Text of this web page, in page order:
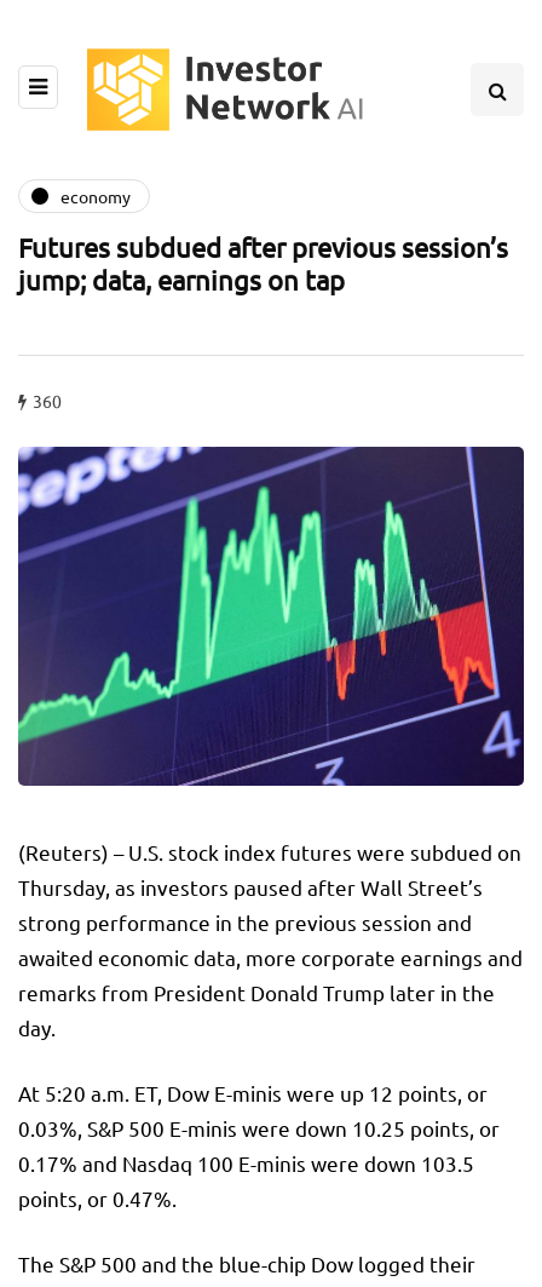
economy
Futures subdued after previous session’s
jump; data, earnings on tap
360
(Reuters) – U.S. stock index futures were subdued on
Thursday, as investors paused after Wall Street’s
strong performance in the previous session and
awaited economic data, more corporate earnings and
remarks from President Donald Trump later in the
day.
At 5:20 a.m. ET, Dow E-minis were up 12 points, or
0.03%, S&P 500 E-minis were down 10.25 points, or
0.17% and Nasdaq 100 E-minis were down 103.5
points, or 0.47%.
The S&P 500 and the blue-chip Dow logged their